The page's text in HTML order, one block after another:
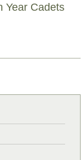
Year Cadets